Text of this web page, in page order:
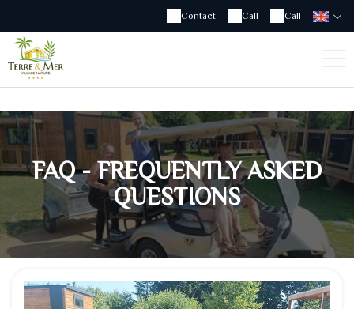
Call
Call
Contact
FAQ - FREQUENTLY ASKED
QUESTIONS